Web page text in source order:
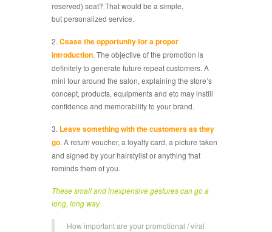
reserved) seat? That would be a simple,
but personalized service.
2. Cease the opportunity for a proper
introduction. The objective of the promotion is
definitely to generate future repeat customers. A
mini tour around the salon, explaining the store’s
concept, products, equipments and etc may instill
confidence and memorability to your brand.
3. Leave something with the customers as they
go. A return voucher, a loyalty card, a picture taken
and signed by your hairstylist or anything that
reminds them of you.
These small and inexpensive gestures can go a
long, long way.
How important are your promotional / viral